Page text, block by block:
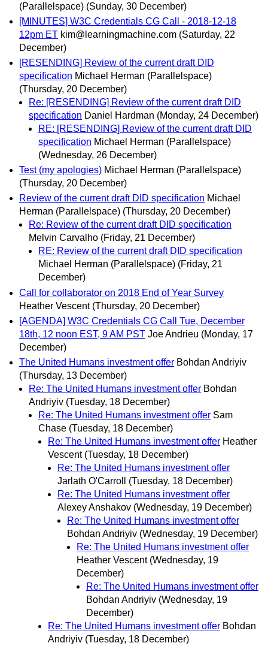
(Parallelspace) (Sunday, 30 December)
[MINUTES] W3C Credentials CG Call - 2018-12-18
12pm ET kim@learningmachine.com (Saturday, 22
December)
[RESENDING] Review of the current draft DID
specification Michael Herman (Parallelspace)
(Thursday, 20 December)
Re: [RESENDING] Review of the current draft DID
specification Daniel Hardman (Monday, 24 December)
RE: [RESENDING] Review of the current draft DID
specification Michael Herman (Parallelspace)
(Wednesday, 26 December)
Test (my apologies) Michael Herman (Parallelspace)
(Thursday, 20 December)
Review of the current draft DID specification Michael
Herman (Parallelspace) (Thursday, 20 December)
Re: Review of the current draft DID specification
Melvin Carvalho (Friday, 21 December)
RE: Review of the current draft DID specification
Michael Herman (Parallelspace) (Friday, 21
December)
Call for collaborator on 2018 End of Year Survey
Heather Vescent (Thursday, 20 December)
[AGENDA] W3C Credentials CG Call Tue, December
18th, 12 noon EST, 9 AM PST Joe Andrieu (Monday, 17
December)
The United Humans investment offer Bohdan Andriyiv
(Thursday, 13 December)
Re: The United Humans investment offer Bohdan
Andriyiv (Tuesday, 18 December)
Re: The United Humans investment offer Sam
Chase (Tuesday, 18 December)
Re: The United Humans investment offer Heather
Vescent (Tuesday, 18 December)
Re: The United Humans investment offer
Jarlath O'Carroll
(Tuesday, 18 December)
Re: The United Humans investment offer
Alexey Anshakov (Wednesday, 19 December)
Re: The United Humans investment offer
Bohdan Andriyiv (Wednesday, 19 December)
Re: The United Humans investment offer
Heather Vescent (Wednesday, 19
December)
Re: The United Humans investment offer
Bohdan Andriyiv (Wednesday, 19
December)
Re: The United Humans investment offer Bohdan
Andriyiv (Tuesday, 18 December)